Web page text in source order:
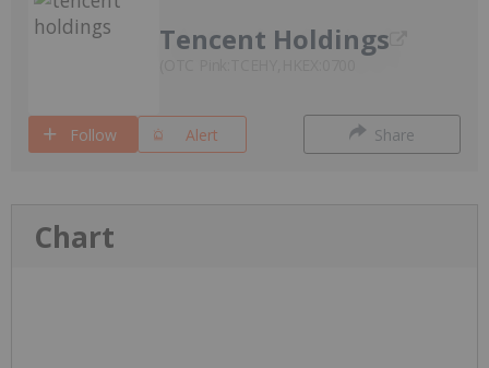
Tencent Holdings
Follow Alert Share
Chart